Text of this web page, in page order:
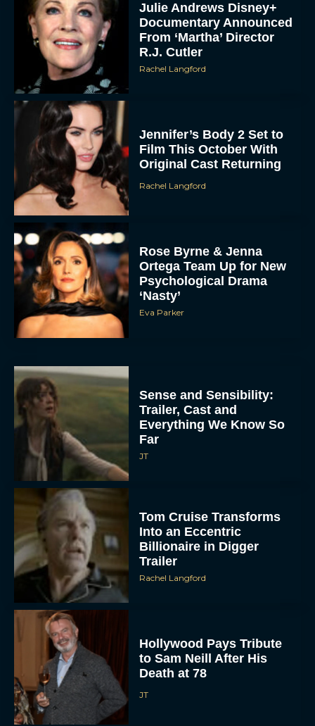
Julie Andrews Disney+
Documentary Announced
From ‘Martha’ Director
R.J. Cutler
Rachel Langford
Jennifer’s Body 2 Set to
Film This October With
Original Cast Returning
Rachel Langford
Rose Byrne & Jenna
Ortega Team Up for New
Psychological Drama
‘Nasty’
Eva Parker
Sense and Sensibility:
Trailer, Cast and
Everything We Know So
Far
JT
Tom Cruise Transforms
Into an Eccentric
Billionaire in Digger
Trailer
Rachel Langford
Hollywood Pays Tribute
to Sam Neill After His
Death at 78
JT